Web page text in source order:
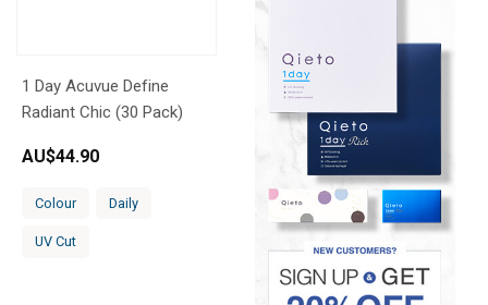
1 Day Acuvue Define
Radiant Chic (30 Pack)
AU$44.90
Colour Daily
UV Cut